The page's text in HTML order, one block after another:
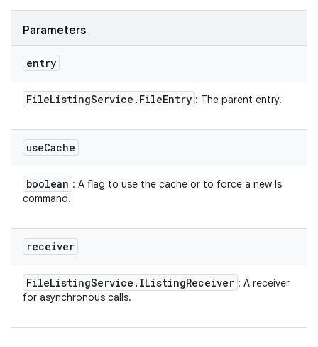
Parameters
entry
FileListingService . FileEntry : The parent entry.
useCache
boolean : A flag to use the cache or to force a new ls
command.
receiver
FileListingService . IListingReceiver : A receiver
for asynchronous calls.